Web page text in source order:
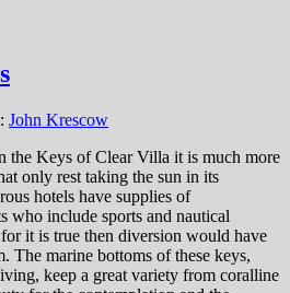
John Krescow
the Keys of Clear Villa it is much more
only rest taking the sun in its
hotels have supplies of
who include sports and nautical
it is true then diversion would have
The marine bottoms of these keys,
keep a great variety from coralline